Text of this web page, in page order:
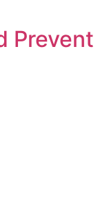
Prevent